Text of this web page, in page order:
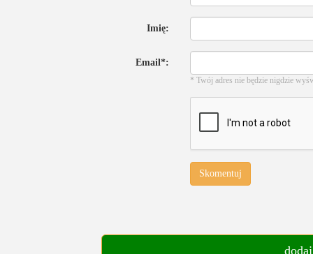
Imię:
Email*:
* Twój adres nie będzie nigdzie
Skomentuj